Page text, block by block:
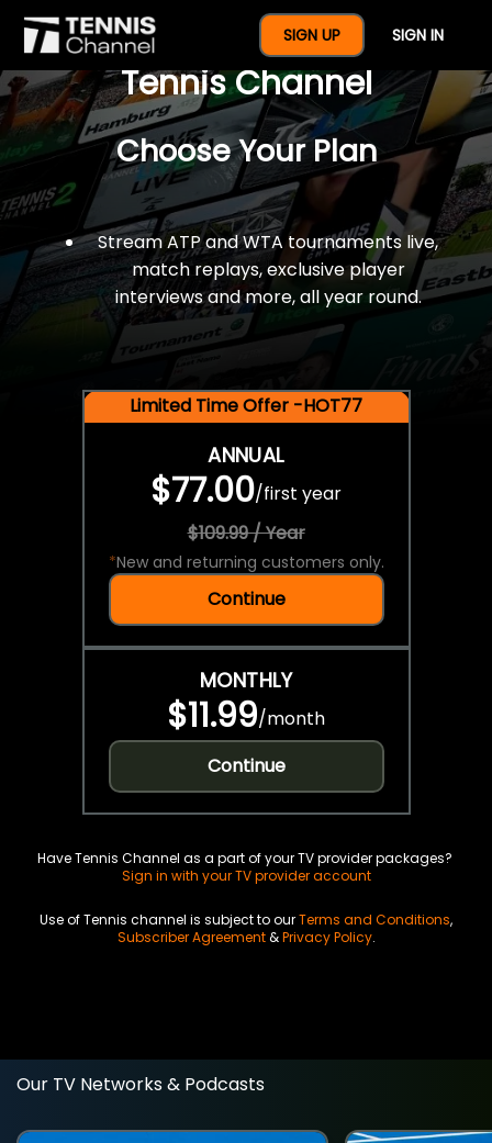
SIGN UP SIGN IN
$77 For A Full Year Of
Tennis Channel
Choose Your Plan
Stream ATP and WTA tournaments live,
match replays, exclusive player
interviews and more, all year round.
Limited Time Offer -HOT77
ANNUAL
$77.00/first year
$109.99 / Year
*New and returning customers only.
Continue
MONTHLY
$11.99/month
Continue
Have Tennis Channel as a part of your TV provider packages?
Sign in with your TV provider account
Use of Tennis channel is subject to ourTerms and Conditions,
Subscriber Agreement&Privacy Policy.
Our TV Networks & Podcasts